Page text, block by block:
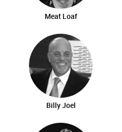
Meat Loaf
Billy Joel